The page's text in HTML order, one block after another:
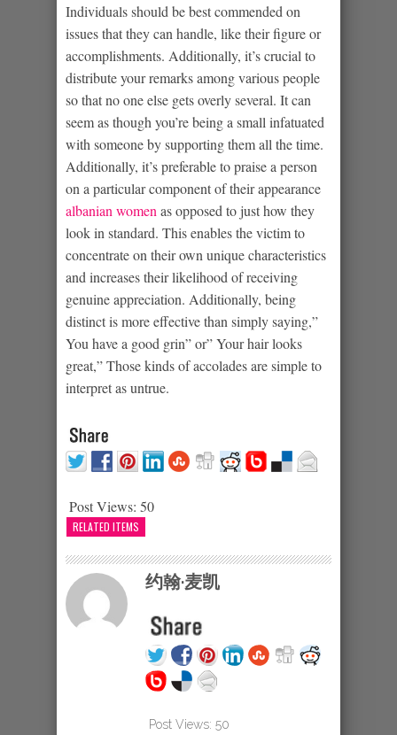
Individuals should be best commended on
issues that they can handle, like their figure or
accomplishments. Additionally, it’s crucial to
distribute your remarks among various people
so that no one else gets overly several. It can
seem as though you’re being a small infatuated
with someone by supporting them all the time.
Additionally, it’s preferable to praise a person
on a particular component of their appearance
albanian women as opposed to just how they
look in standard. This enables the victim to
concentrate on their own unique characteristics
and increases their likelihood of receiving
genuine appreciation. Additionally, being
distinct is more effective than simply saying,”
You have a good grin” or” Your hair looks
great,” Those kinds of accolades are simple to
interpret as untrue.
Post Views: 50
RELATED ITEMS
约翰·麦凯
Post Views: 50